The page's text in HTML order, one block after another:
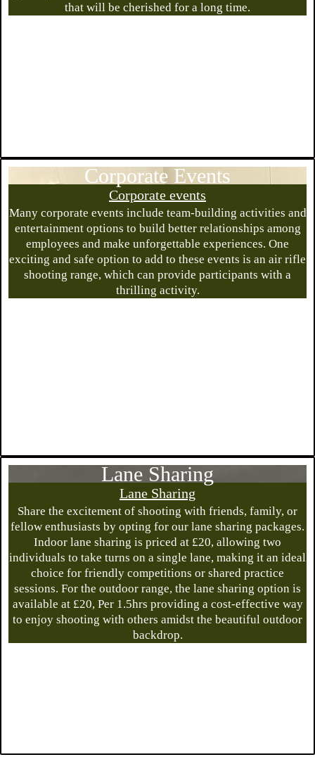
that will be cherished for a long time.
Corporate Events
Corporate events
Many corporate events include team-building activities and
entertainment options to build better relationships among
employees and make unforgettable experiences. One
exciting and safe option to add to these events is an air rifle
shooting range, which can provide participants with a
thrilling activity.
Lane Sharing
Lane Sharing
Share the excitement of shooting with friends, family, or
fellow enthusiasts by opting for our lane sharing packages.
Indoor lane sharing is priced at £20, allowing two
individuals to take turns on a single lane, making it an ideal
choice for friendly competitions or shared practice
sessions. For the outdoor range, the lane sharing option is
available at £20, Per 1.5hrs providing a cost-effective way
to enjoy shooting with others amidst the beautiful outdoor
backdrop.